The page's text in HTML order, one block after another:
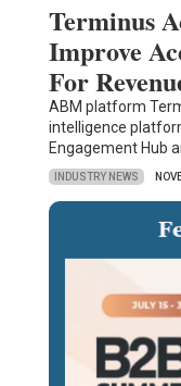
Terminus
Improve
For
ABM platform
intelligence
Engagement Hub
INDUSTRY NEWS